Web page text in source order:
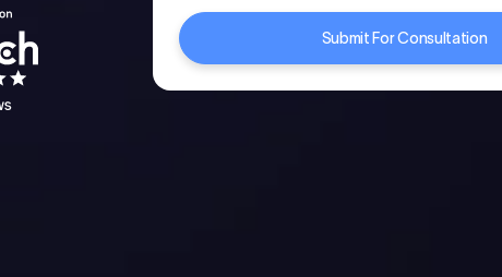
Submit For Consultation